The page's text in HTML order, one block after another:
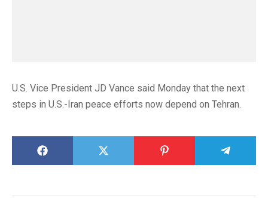
U.S. Vice President JD Vance said Monday that the next
steps in U.S.-Iran peace efforts now depend on Tehran.